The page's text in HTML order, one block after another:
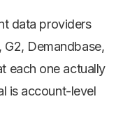
— ZoomInfo,
scoring and
it's first-
data providers
Demandbase,
each one actually
is account-level